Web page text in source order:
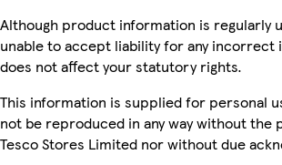
Although product information is regularly
unable to accept liability for any incorrect
does not affect your statutory rights.
This information is supplied for personal
not be reproduced in any way without the
Tesco Stores Limited nor without due